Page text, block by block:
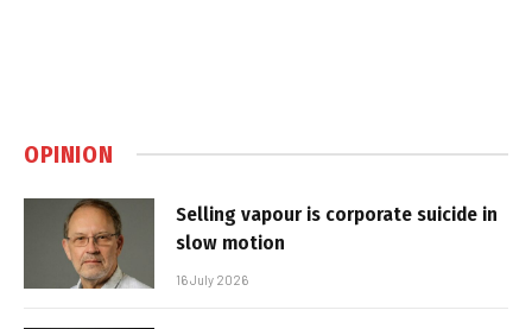
OPINION
Selling vapour is corporate suicide in
slow motion
16 July 2026